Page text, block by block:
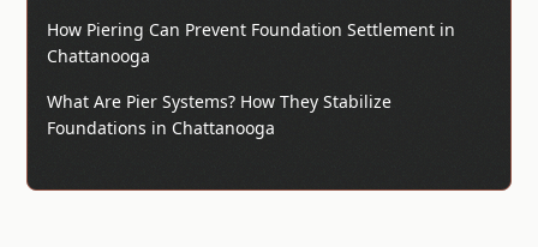
How Piering Can Prevent Foundation Settlement in
Chattanooga
What Are Pier Systems? How They Stabilize
Foundations in Chattanooga